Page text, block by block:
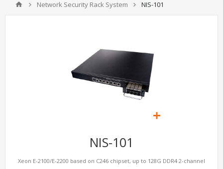
Network Security Rack System NIS-101
NIS-101
Xeon E-2100/E-2200 based on C246 chipset, up to 128G DDR4 2-channel